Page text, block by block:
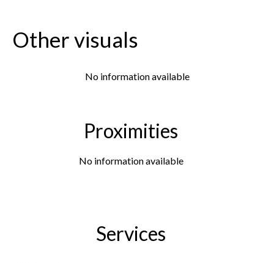
Other visuals
No information available
Proximities
No information available
Services